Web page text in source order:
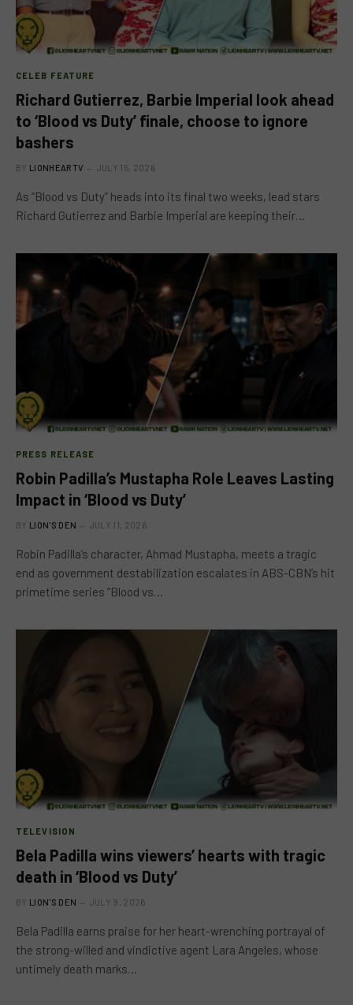
CELEB FEATURE
Richard Gutierrez, Barbie Imperial look ahead
to ‘Blood vs Duty’ finale, choose to ignore
bashers
BY LIONHEARTV JULY 15, 2026
As “Blood vs Duty” heads into its final two weeks, lead stars
Richard Gutierrez and Barbie Imperial are keeping their…
PRESS RELEASE
Robin Padilla’s Mustapha Role Leaves Lasting
Impact in ‘Blood vs Duty’
BY LION'S DEN JULY 11, 2026
Robin Padilla’s character, Ahmad Mustapha, meets a tragic
end as government destabilization escalates in ABS-CBN’s hit
primetime series “Blood vs…
TELEVISION
Bela Padilla wins viewers’ hearts with tragic
death in ‘Blood vs Duty’
BY LION'S DEN JULY 9, 2026
Bela Padilla earns praise for her heart-wrenching portrayal of
the strong-willed and vindictive agent Lara Angeles, whose
untimely death marks…